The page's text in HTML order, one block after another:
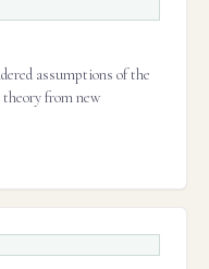
assumptions of the
from new